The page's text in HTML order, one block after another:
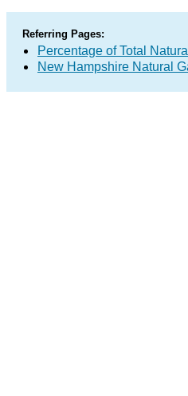
Referring Pages:
Percentage of Total
New Hampshire Natural